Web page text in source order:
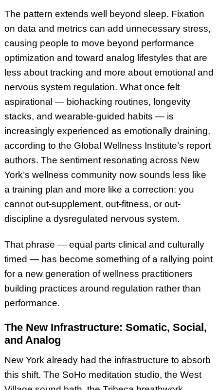
The pattern extends well beyond sleep. Fixation
on data and metrics can add unnecessary stress,
causing people to move beyond performance
optimization and toward analog lifestyles that are
less about tracking and more about emotional and
nervous system regulation. What once felt
aspirational — biohacking routines, longevity
stacks, and wearable-guided habits — is
increasingly experienced as emotionally draining,
according to the Global Wellness Institute’s report
authors. The sentiment resonating across New
York’s wellness community now sounds less like
a training plan and more like a correction: you
cannot out-supplement, out-fitness, or out-
discipline a dysregulated nervous system.
That phrase — equal parts clinical and culturally
timed — has become something of a rallying point
for a new generation of wellness practitioners
building practices around regulation rather than
performance.
The New Infrastructure: Somatic, Social,
and Analog
New York already had the infrastructure to absorb
this shift. The SoHo meditation studio, the West